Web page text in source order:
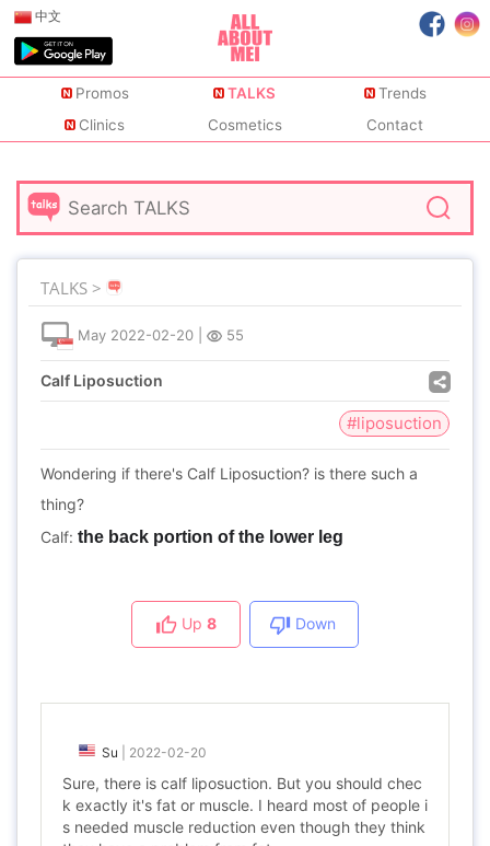
中文
Promos TALKS
Trends
Clinics
Cosmetics Contact
TALKS >
May 2022-02-20 55
Calf Liposuction
#liposuction
Wondering if there's Calf Liposuction? is there such a
thing?
Calf: the back portion of the lower leg
Up 8 Down
Su 2022-02-20
Sure, there is calf liposuction. But you should chec
k exactly it's fat or muscle. I heard most of people i
s needed muscle reduction even though they think